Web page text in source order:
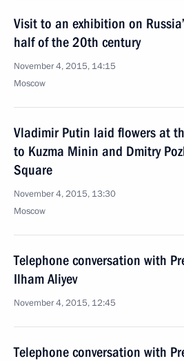
Visit to an exhibition on
half of the 20th century
November 4, 2015, 14:15
Moscow
Vladimir Putin laid flowers at
to Kuzma Minin and Dmitry
Square
November 4, 2015, 13:30
Moscow
Telephone conversation with
Ilham Aliyev
November 4, 2015, 12:45
Telephone conversation with